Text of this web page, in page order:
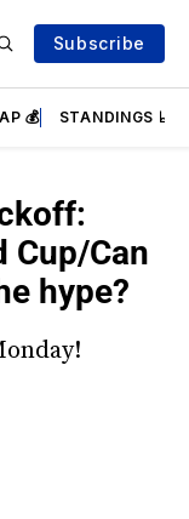
Subscribe
💰 STANDINGS 📈
Cup/Can
hype?